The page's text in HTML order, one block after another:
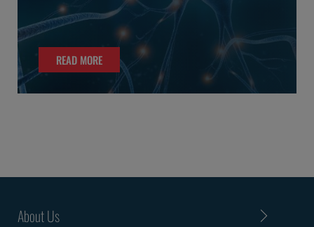
READ MORE
READ MORE
About Us